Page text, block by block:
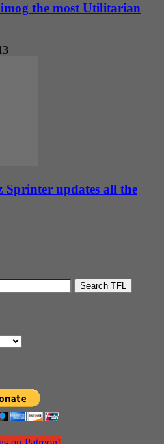
the most Utilitarian
Sprinter updates all the